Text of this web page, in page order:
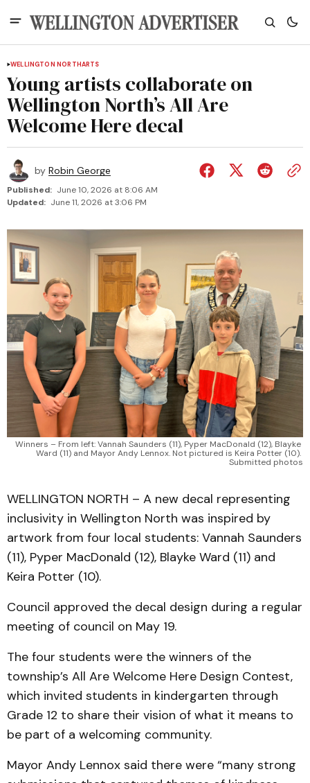
WELLINGTON NORTHARTS
Young artists collaborate on
Wellington North’s All Are
Welcome Here decal
by Robin George
Published: June 10, 2026 at 8:06 AM
Updated: June 11, 2026 at 3:06 PM
Winners – From left: Vannah Saunders (11), Pyper MacDonald (12), Blayke
Ward (11) and Mayor Andy Lennox. Not pictured is Keira Potter (10).
Submitted photos
WELLINGTON NORTH – A new decal representing
inclusivity in Wellington North was inspired by
artwork from four local students: Vannah Saunders
(11), Pyper MacDonald (12), Blayke Ward (11) and
Keira Potter (10).
Council approved the decal design during a regular
meeting of council on May 19.
The four students were the winners of the
township’s All Are Welcome Here Design Contest,
which invited students in kindergarten through
Grade 12 to share their vision of what it means to
be part of a welcoming community.
Mayor Andy Lennox said there were “many strong